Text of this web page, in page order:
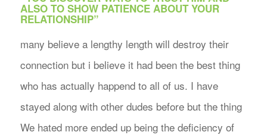
ALSO TO SHOW PATIENCE ABOUT YOUR
RELATIONSHIP”
many believe a lengthy length will destroy their
connection but i believe it had been the best thing
who has actually happend to all of us. I have
stayed along with other dudes before but the thing
We hated more ended up being the deficiency of